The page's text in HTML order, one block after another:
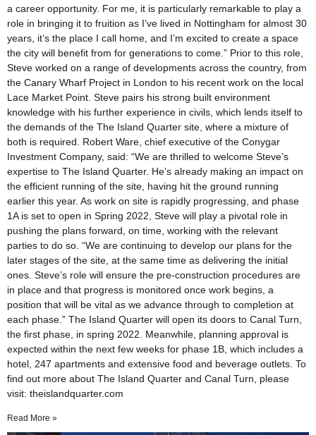
a career opportunity. For me, it is particularly remarkable to play a
role in bringing it to fruition as I’ve lived in Nottingham for almost 30
years, it’s the place I call home, and I’m excited to create a space
the city will benefit from for generations to come.” Prior to this role,
Steve worked on a range of developments across the country, from
the Canary Wharf Project in London to his recent work on the local
Lace Market Point. Steve pairs his strong built environment
knowledge with his further experience in civils, which lends itself to
the demands of the The Island Quarter site, where a mixture of
both is required. Robert Ware, chief executive of the Conygar
Investment Company, said: “We are thrilled to welcome Steve’s
expertise to The Island Quarter. He’s already making an impact on
the efficient running of the site, having hit the ground running
earlier this year. As work on site is rapidly progressing, and phase
1A is set to open in Spring 2022, Steve will play a pivotal role in
pushing the plans forward, on time, working with the relevant
parties to do so. “We are continuing to develop our plans for the
later stages of the site, at the same time as delivering the initial
ones. Steve’s role will ensure the pre-construction procedures are
in place and that progress is monitored once work begins, a
position that will be vital as we advance through to completion at
each phase.” The Island Quarter will open its doors to Canal Turn,
the first phase, in spring 2022. Meanwhile, planning approval is
expected within the next few weeks for phase 1B, which includes a
hotel, 247 apartments and extensive food and beverage outlets. To
find out more about The Island Quarter and Canal Turn, please
visit: theislandquarter.com
Read More »